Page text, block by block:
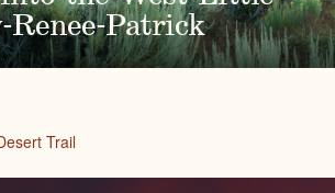
Renee-Patrick